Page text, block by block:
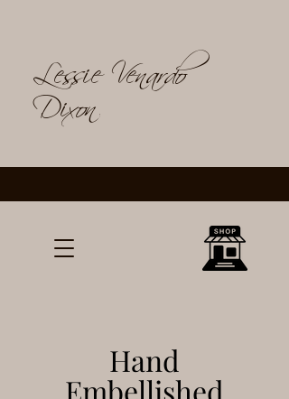
Lessie Venardo
Dixon
Hand
Embellished